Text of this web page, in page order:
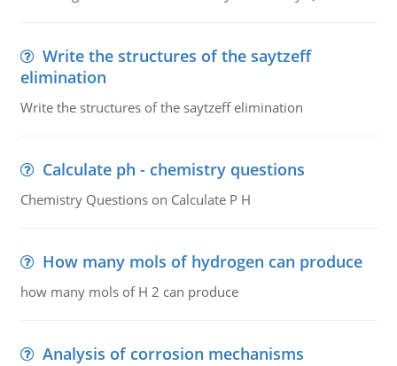
Write the structures of the saytzeff
elimination
Write the structures of the saytzeff elimination
Calculate ph - chemistry questions
Chemistry Questions on Calculate P H
How many mols of hydrogen can produce
how many mols of H 2 can produce
Analysis of corrosion mechanisms